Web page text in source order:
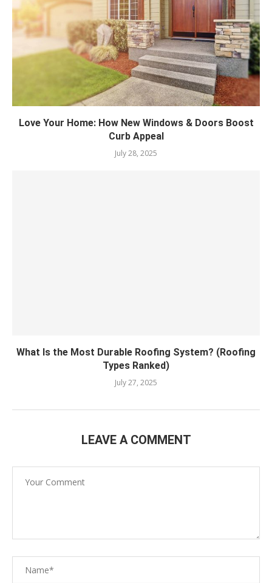
Love Your Home: How New Windows & Doors Boost
Curb Appeal
July 28, 2025
What Is the Most Durable Roofing System? (Roofing
Types Ranked)
July 27, 2025
LEAVE A COMMENT